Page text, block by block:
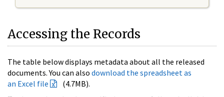
Accessing the Records
The table below displays metadata about all the released
documents. You can also download the spreadsheet as
an Excel file
(4.7MB).